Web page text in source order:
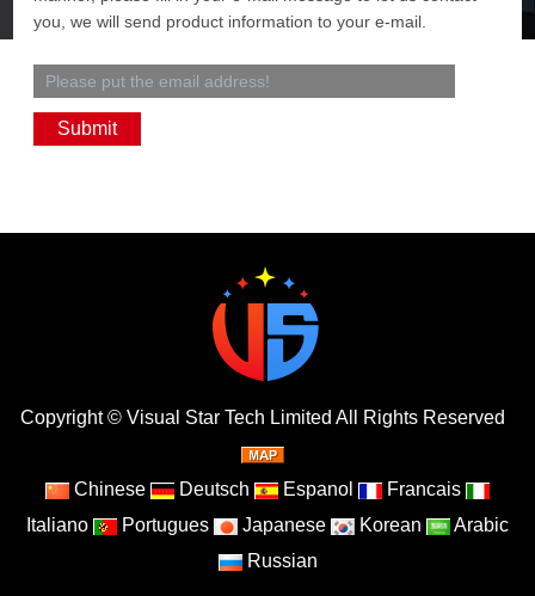
you, we will send product information to your e-mail.
Copyright © Visual Star Tech Limited All Rights Reserved
Chinese Deutsch Espanol
Francais
Italiano
Portugues Japanese Korean
Arabic
Russian